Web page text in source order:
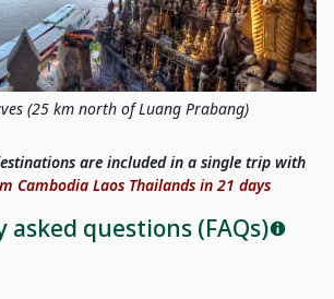
(25 km north of Luang Prabang)
are included in a single trip with
Cambodia Laos Thailands in 21 days
asked questions (FAQs)